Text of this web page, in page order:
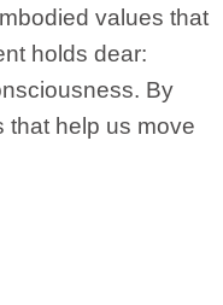
values that
holds dear:
By
that help us move